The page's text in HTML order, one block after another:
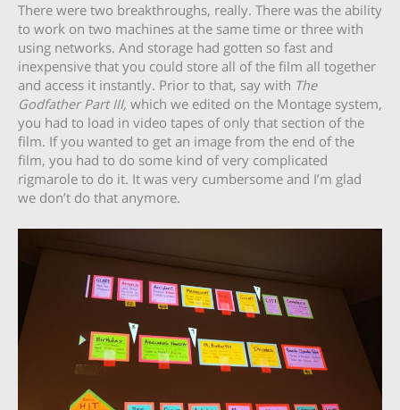
There were two breakthroughs, really. There was the ability
to work on two machines at the same time or three with
using networks. And storage had gotten so fast and
inexpensive that you could store all of the film all together
and access it instantly. Prior to that, say with The
Godfather Part III, which we edited on the Montage system,
you had to load in video tapes of only that section of the
film. If you wanted to get an image from the end of the
film, you had to do some kind of very complicated
rigmarole to do it. It was very cumbersome and I’m glad
we don’t do that anymore.